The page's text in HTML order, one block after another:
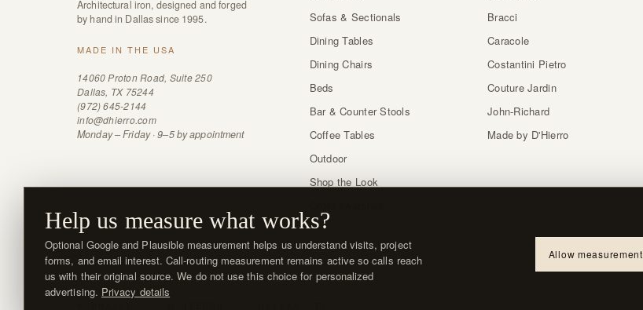
Architectural iron, designed and forged
by hand in Dallas since 1995.
MADE IN THE USA
14060 Proton Road, Suite 250
Dallas, TX 75244
(972) 645-2144
info@dhierro.com
Monday – Friday · 9–5 by appointment
Sofas & Sectionals
Dining Tables
Dining Chairs
Beds
Bar & Counter Stools
Coffee Tables
Outdoor
Shop the Look
Bracci
Caracole
Costantini Pietro
Couture Jardin
John-Richard
Made by D'Hierro
Help us measure what works?
Optional Google and Plausible measurement helps us understand visits, project
forms, and email interest. Call-routing measurement remains active so calls reach
us with their original source. We do not use this choice for personalized
advertising. Privacy details
Allow measurement